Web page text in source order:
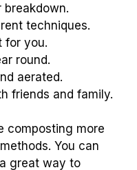
techniques.
for you.
round.
aerated.
friends and family.
composting more
You can
great way to